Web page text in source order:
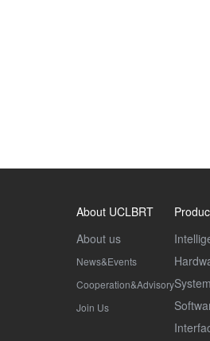
About UCLBRT
About us
News&Events
Cooperation&Advisory
Join Us
System